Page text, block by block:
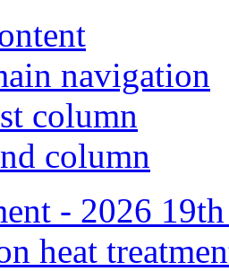
navigation
column
column
- 2026
heat